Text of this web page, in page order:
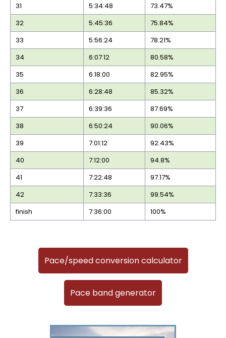
31
5:34:48
73.47%
32
5:45:36
75.84%
33
5:56:24
78.21%
34
6:07:12
80.58%
35
6:18:00
82.95%
36
6:28:48
85.32%
37
6:39:36
87.69%
38
6:50:24
90.06%
39
7:01:12
92.43%
40
7:12:00
94.8%
41
7:22:48
97.17%
42
7:33:36
99.54%
finish
7:36:00 100%
Pace/speed conversion calculator
Pace band generator